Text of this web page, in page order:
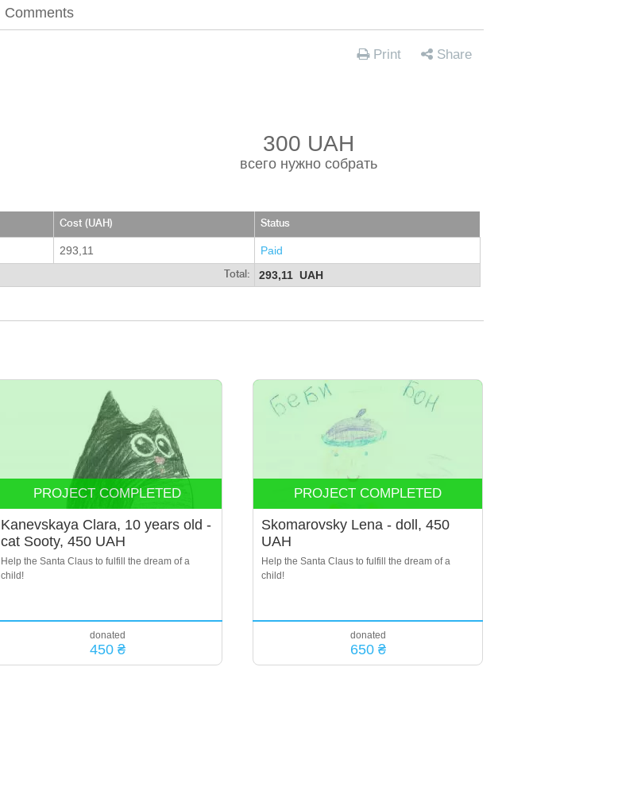
Comments
Print Share
300 UAH
всего нужно собрать
Cost (UAH) Status
293,11 Paid
Total: 293,11 UAH
PROJECT COMPLETED
Kanevskaya Clara, 10 years old -
cat Sooty, 450 UAH
Help the Santa Claus to fulfill the dream of a
child!
donated
450 ₴
PROJECT COMPLETED
Skomarovsky Lena - doll, 450
UAH
Help the Santa Claus to fulfill the dream of a
child!
donated
650 ₴